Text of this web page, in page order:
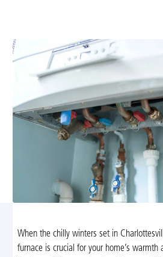
When the chilly winters set in
furnace is crucial for your home’s warmth